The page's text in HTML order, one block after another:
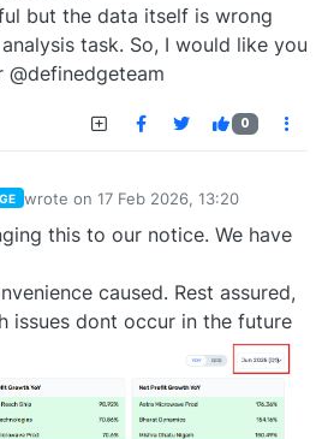
but the data itself is wrong
task. So, I would like you
0
wrote on 17 Feb 2026, 13:20
last edited by
this to our notice. We have
caused. Rest assured,
issues dont occur in the future